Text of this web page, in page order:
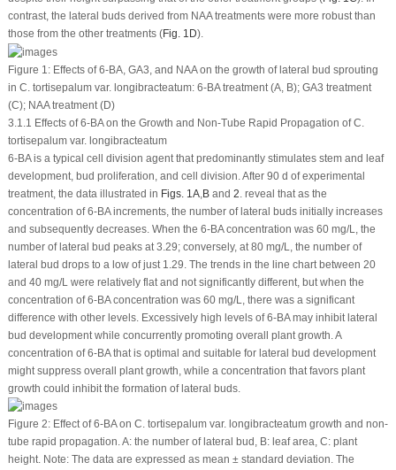
contrast, the lateral buds derived from NAA treatments were more robust than
those from the other treatments (Fig. 1D).
Figure 1:Effects of 6-BA, GA3 , and NAA on the growth of lateral bud sprouting
in C. tortisepalumvar. longibracteatum: 6-BA treatment (A, B); GA3 treatment
(C); NAA treatment (D)
3.1.1 Effects of 6-BA on the Growth and Non-Tube Rapid Propagation of C.
tortisepalum var. longibracteatum
6-BA is a typical cell division agent that predominantly stimulates stem and leaf
development, bud proliferation, and cell division. After 90 d of experimental
treatment, the data illustrated in Figs. 1A, Band 2 . reveal that as the
concentration of 6-BA increments, the number of lateral buds initially increases
and subsequently decreases. When the 6-BA concentration was 60 mg/L, the
number of lateral bud peaks at 3.29; conversely, at 80 mg/L, the number of
lateral bud drops to a low of just 1.29. The trends in the line chart between 20
and 40 mg/L were relatively flat and not significantly different, but when the
concentration of 6-BA concentration was 60 mg/L, there was a significant
difference with other levels. Excessively high levels of 6-BA may inhibit lateral
bud development while concurrently promoting overall plant growth. A
concentration of 6-BA that is optimal and suitable for lateral bud development
might suppress overall plant growth, while a concentration that favors plant
growth could inhibit the formation of lateral buds.
Figure 2:Effect of 6-BA on C. tortisepalumvar. longibracteatumgrowth and non-
tube rapid propagation. A: the number of lateral bud, B: leaf area, C: plant
height. Note: The data are expressed as mean ± standard deviation. The